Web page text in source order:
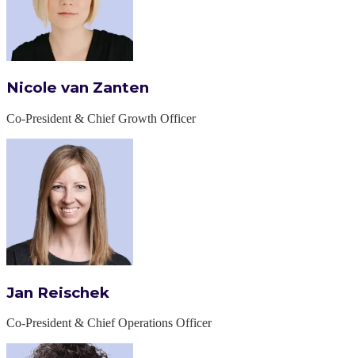
Nicole van Zanten
Co-President & Chief Growth Officer
Jan Reischek
Co-President & Chief Operations Officer